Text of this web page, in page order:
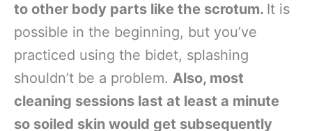
to other body parts like the scrotum. It is
possible in the beginning, but you’ve
practiced using the bidet, splashing
shouldn’t be a problem. Also, most
cleaning sessions last at least a minute
so soiled skin would get subsequently